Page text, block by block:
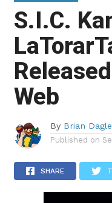
S.I.C.
Web
By Brian
Published on
SHARE